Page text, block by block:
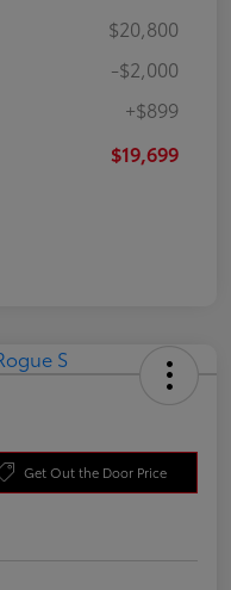
$20,800
-$2,000
+$899
$19,699
Get Out the Door Price